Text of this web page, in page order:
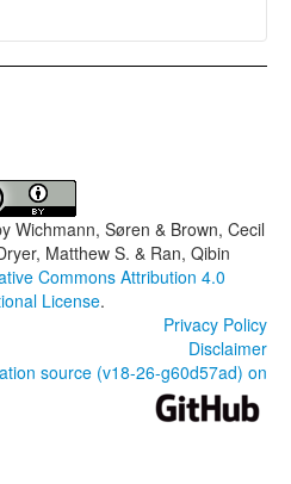
Wichmann, Søren & Brown, Cecil
Matthew S. & Ran, Qibin
Commons Attribution 4.0
License.
Privacy Policy
Disclaimer
source (v18-26-g60d57ad) on